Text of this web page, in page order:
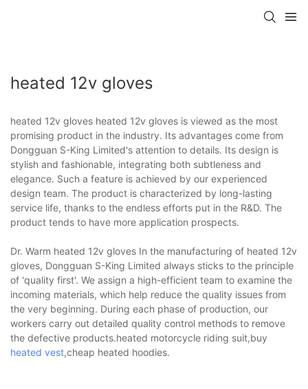
heated 12v gloves
heated 12v gloves heated 12v gloves is viewed as the most
promising product in the industry. Its advantages come from
Dongguan S-King Limited's attention to details. Its design is
stylish and fashionable, integrating both subtleness and
elegance. Such a feature is achieved by our experienced
design team. The product is characterized by long-lasting
service life, thanks to the endless efforts put in the R&D. The
product tends to have more application prospects.
Dr. Warm heated 12v gloves In the manufacturing of heated 12v
gloves, Dongguan S-King Limited always sticks to the principle
of 'quality first'. We assign a high-efficient team to examine the
incoming materials, which help reduce the quality issues from
the very beginning. During each phase of production, our
workers carry out detailed quality control methods to remove
the defective products.heated motorcycle riding suit,buy
heated vest,cheap heated hoodies.